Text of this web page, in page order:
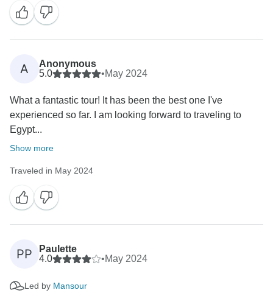
A
Anonymous
5.0
•May 2024
What a fantastic tour! It has been the best one I've
experienced so far. I am looking forward to traveling to
Egypt...
Show more
Traveled in May 2024
PP
Paulette
4.0
•May 2024
Led by Mansour